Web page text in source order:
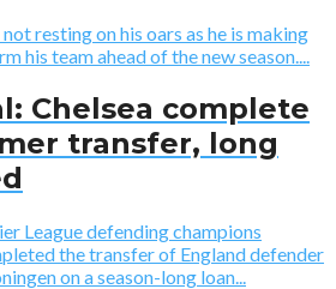
resting on his oars as he is making
his team ahead of the new season....
Chelsea complete
transfer, long
League defending champions
the transfer of England defender
on a season-long loan...